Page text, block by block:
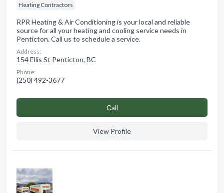
Heating Contractors
RPR Heating & Air Conditioning is your local and reliable
source for all your heating and cooling service needs in
Penticton. Call us to schedule a service.
Address:
154 Ellis St Penticton, BC
Phone:
(250) 492-3677
Сall
View Profile